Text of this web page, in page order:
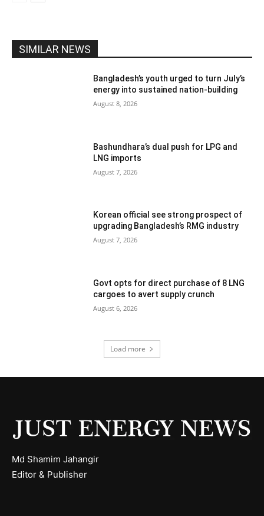
SIMILAR NEWS
Bangladesh’s youth urged to turn July’s
energy into sustained nation-building
August 8, 2026
Bashundhara’s dual push for LPG and
LNG imports
August 7, 2026
Korean official see strong prospect of
upgrading Bangladesh’s RMG industry
August 7, 2026
Govt opts for direct purchase of 8 LNG
cargoes to avert supply crunch
August 6, 2026
Load more
Md Shamim Jahangir
Editor & Publisher